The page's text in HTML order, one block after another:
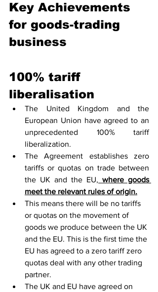
Key Achievements
for goods-trading
business
100% tariff
liberalisation
The United Kingdom and the
European Union have agreed to an
unprecedented 100% tariff
liberalization.
The Agreement establishes zero
tariffs or quotas on trade between
the UK and the EU, where goods
meet the relevant rules of origin.
This means there will be no tariffs
or quotas on the movement of
goods we produce between the UK
and the EU. This is the first time the
EU has agreed to a zero tariff zero
quotas deal with any other trading
partner.
The UK and EU have agreed on